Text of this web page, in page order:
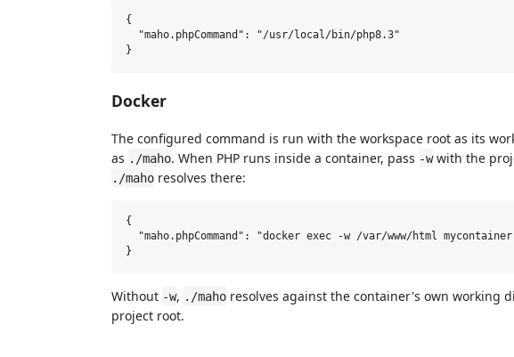
{
  "maho.phpCommand": "/usr/local/bin/php8.3"
Docker
The configured command is run with the workspace root as its
as ./maho. When PHP runs inside a container, pass -wwith the
./maho resolves there:
{
"maho.phpCommand": "docker exec -w /var/www/html mycontainer
Without -w, ./maho resolves against the container's own working
project root.